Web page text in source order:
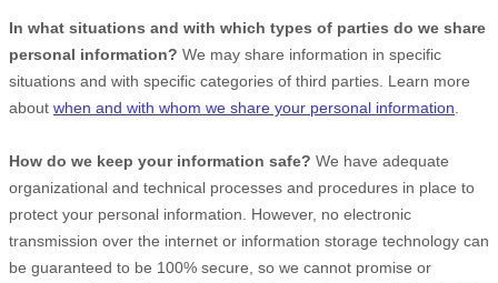
In what situations and with which types of parties do we share
personal information? We may share information in specific
situations and with specific categories of third parties. Learn more
about when and with whom we share your personal information
How do we keep your information safe? We have adequate
organizational and technical processes and procedures in place to
protect your personal information. However, no electronic
transmission over the internet or information storage technology can
be guaranteed to be 100% secure, so we cannot promise or